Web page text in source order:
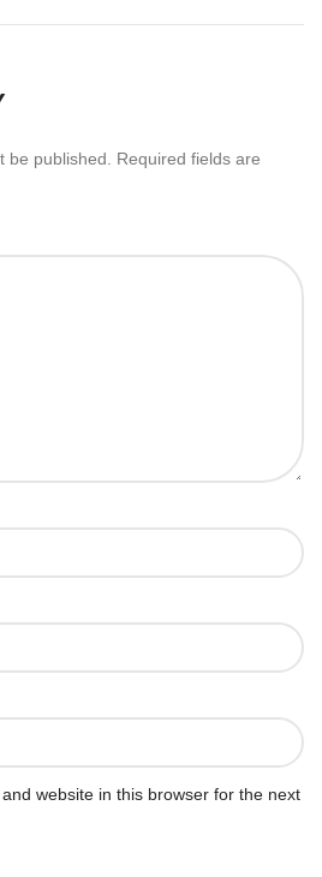
be published.
Required fields are
website in this browser for the next